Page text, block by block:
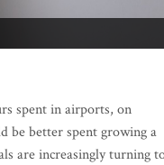
spent in airports, on
be better spent growing a
are increasingly turning